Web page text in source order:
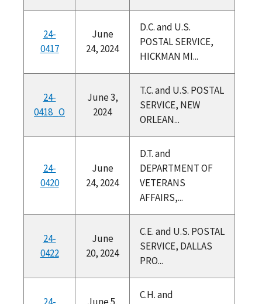
24-
0417
June
24, 2024
D.C. and U.S.
POSTAL SERVICE,
HICKMAN MI...
24-
0418_O
June 3,
2024
T.C. and U.S. POSTAL
SERVICE, NEW
ORLEAN...
24-
0420
June
24, 2024
D.T. and
DEPARTMENT OF
VETERANS
AFFAIRS,...
24-
0422
June
20, 2024
C.E. and U.S. POSTAL
SERVICE, DALLAS
PRO...
C.H. and